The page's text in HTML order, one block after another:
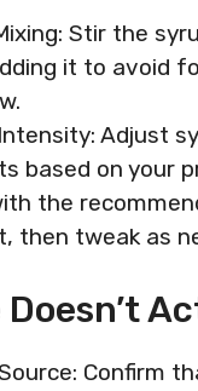
Stir the
it to avoid
Adjust
based on your
the
then tweak as
Confirm